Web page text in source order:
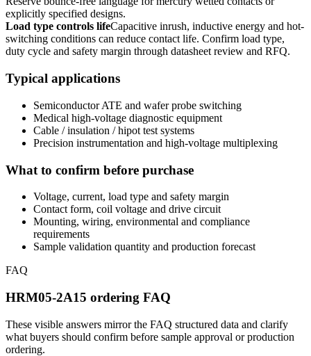
explicitly specified designs.
Load type controls lifeCapacitive inrush, inductive energy and hot-
switching conditions can reduce contact life. Confirm load type,
duty cycle and safety margin through datasheet review and RFQ.
Typical applications
Semiconductor ATE and wafer probe switching
Medical high-voltage diagnostic equipment
Cable / insulation / hipot test systems
Precision instrumentation and high-voltage multiplexing
What to confirm before purchase
Voltage, current, load type and safety margin
Contact form, coil voltage and drive circuit
Mounting, wiring, environmental and compliance
requirements
Sample validation quantity and production forecast
FAQ
HRM05-2A15 ordering FAQ
These visible answers mirror the FAQ structured data and clarify
what buyers should confirm before sample approval or production
ordering.